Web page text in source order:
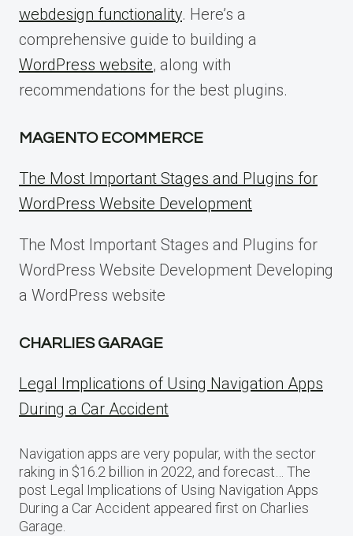
webdesign functionality. Here’s a
comprehensive guide to building a
WordPress website, along with
recommendations for the best plugins.
MAGENTO ECOMMERCE
The Most Important Stages and Plugins for
WordPress Website Development
The Most Important Stages and Plugins for
WordPress Website Development Developing
a WordPress website
CHARLIES GARAGE
Legal Implications of Using Navigation Apps
During a Car Accident
Navigation apps are very popular, with the sector
raking in $16.2 billion in 2022, and forecast… The
post Legal Implications of Using Navigation Apps
During a Car Accident appeared first on Charlies
Garage.